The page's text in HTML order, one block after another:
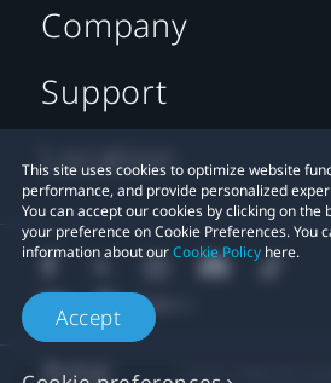
This site uses cookies to optimize website
performance, and provide personalized
You can accept our cookies by clicking on
your preference on Cookie Preferences. You
information about ourCookie Policy here.
Accept
Company
Support
Location